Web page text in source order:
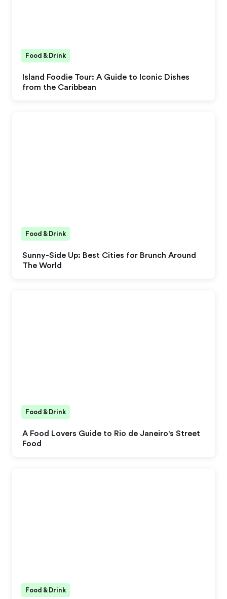
Island Foodie Tour: A Guide to Iconic Dishes
from the Caribbean
Food & Drink
Sunny-Side Up: Best Cities for Brunch Around
The World
Food & Drink
A Food Lovers Guide to Rio de Janeiro's Street
Food
Food & Drink
Food & Drink